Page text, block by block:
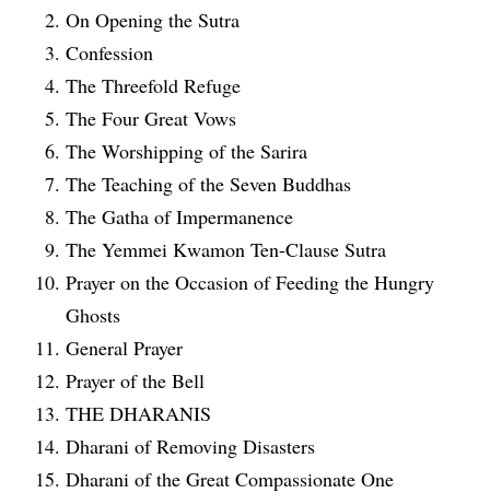
On Opening the Sutra
Confession
The Threefold Refuge
The Four Great Vows
The Worshipping of the Sarira
The Teaching of the Seven Buddhas
The Gatha of Impermanence
The Yemmei Kwamon Ten-Clause Sutra
Prayer on the Occasion of Feeding the Hungry
Ghosts
General Prayer
Prayer of the Bell
THE DHARANIS
Dharani of Removing Disasters
Dharani of the Great Compassionate One